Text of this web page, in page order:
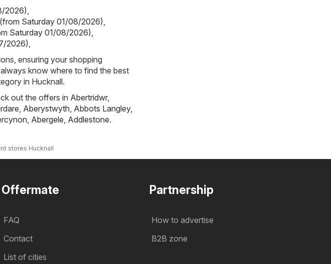
2026)
Saturday 01/08/2026)
Saturday 01/08/2026)
2026)
ensuring your shopping
know where to find the best
in Hucknall.
out the offers in Abertridwr,
Aberystwyth Abbots Langley,
Abergele Addlestone.
stores Hucknall
Offermate
FAQ
Contact
List of cities
Partnership
How to advertise
B2B zone